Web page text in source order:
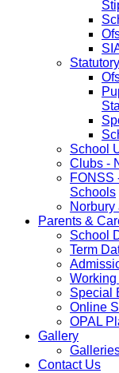
School
Clubs -
FONSS
Schools
Parents &
School
Term
Special
Online
OPAL
Gallery
Contact Us